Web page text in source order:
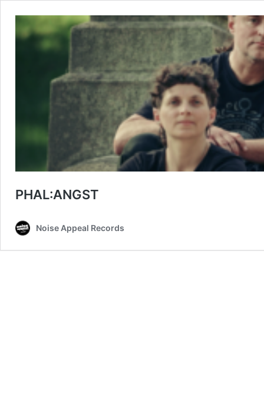
PHAL:ANGST
Noise Appeal Records